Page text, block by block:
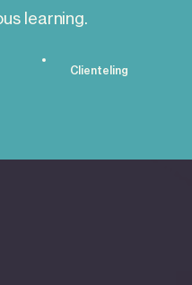
learning.
Clienteling